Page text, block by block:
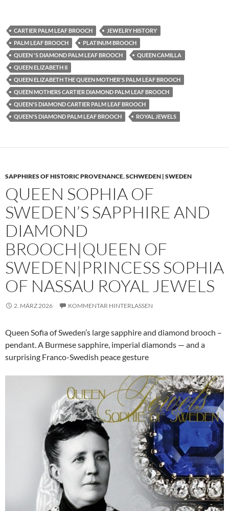
CARTIER PALM LEAF BROOCH
JEWELRY HISTORY
PALM LEAF BROOCH
PLATINUM BROOCH
QUEEN 'S DIAMOND PALM LEAF BROOCH
QUEEN CAMILLA
QUEEN ELIZABETH II
QUEEN ELIZABETH THE QUEEN MOTHER'S PALM LEAF BROOCH
QUEEN MOTHERS CARTIER DIAMOND PALM LEAF BROOCH
QUEEN'S DIAMOND CARTIER PALM LEAF BROOCH
QUEEN'S DIAMOND PALM LEAF BROOCH
ROYAL JEWELS
SAPPHIRES OF HISTORIC PROVENANCE,SCHWEDEN | SWEDEN
QUEEN SOPHIA OF
SWEDEN’S SAPPHIRE AND
DIAMOND
BROOCH|QUEEN OF
SWEDEN|PRINCESS SOPHIA
OF NASSAU ROYAL JEWELS
2. MÄRZ 2026 KOMMENTAR HINTERLASSEN
Queen Sofia of Sweden’s large sapphire and diamond brooch –
pendant. A Burmese sapphire, imperial diamonds — and a
surprising Franco-Swedish peace gesture